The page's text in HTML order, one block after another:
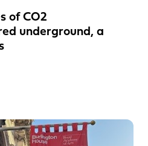
of CO2
underground, a